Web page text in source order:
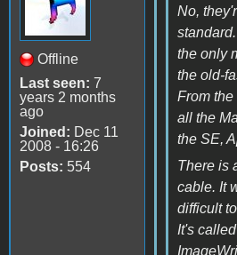
Offline
Last seen: 7
years 2 months
ago
Joined: Dec 11
2008 - 16:26
Posts: 554
No,
the only
the old-
From the
all the
the SE,
There is
cable. It
difficult
It's